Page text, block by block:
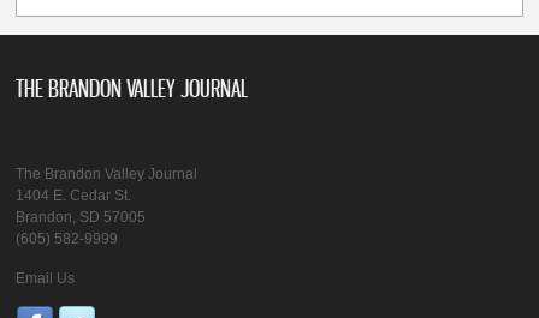
THE BRANDON VALLEY JOURNAL
The Brandon Valley Journal
1404 E. Cedar St.
Brandon, SD 57005
(605) 582-9999
Email Us